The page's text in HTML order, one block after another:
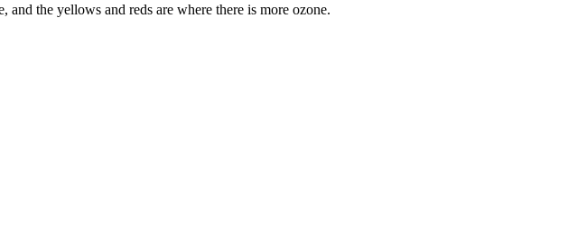
the yellows and reds are where there is more ozone.